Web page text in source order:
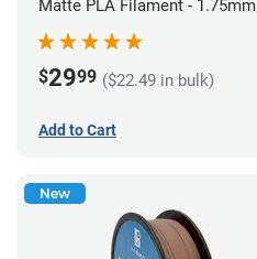
Matte PLA Filament - 1.75mm
(1kg)
$2999 ($22.49 in bulk)
Add to Cart
New